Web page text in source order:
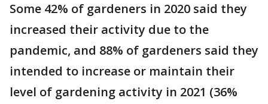
Some 42% of gardeners in 2020 said they
increased their activity due to the
pandemic, and 88% of gardeners said they
intended to increase or maintain their
level of gardening activity in 2021 (36%